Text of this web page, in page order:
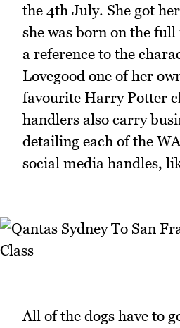
the 4th July. She got
she was born on the
a reference to the
Lovegood one of her
favourite Harry Potter
handlers also carry
detailing each of the
social media handles,
All of the dogs have to